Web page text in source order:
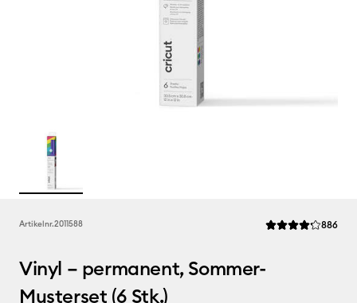
Artikelnr.2011588 Die 886
Vinyl – permanent, Sommer-
Musterset (6 Stk.)